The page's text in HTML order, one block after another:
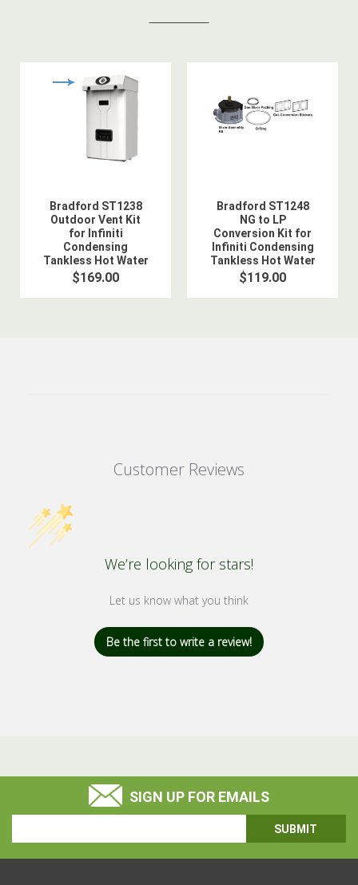
Bradford ST1238
Outdoor Vent Kit
for Infiniti
Condensing
Tankless Hot Water
Heater
$169.00
Bradford ST1248
NG to LP
Conversion Kit for
Infiniti Condensing
Tankless Hot Water
Heater
$119.00
Customer Reviews
We’re looking for stars!
Let us know what you think
Be the first to write a review!
SIGN UP FOR EMAILS
Address